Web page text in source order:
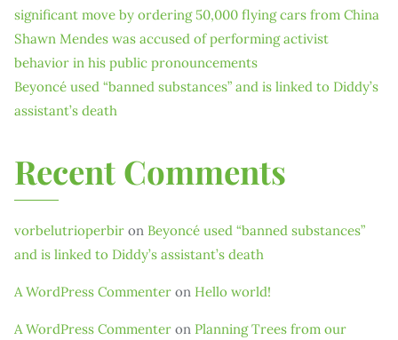
significant move by ordering 50,000 flying cars from China
Shawn Mendes was accused of performing activist
behavior in his public pronouncements
Beyoncé used “banned substances” and is linked to Diddy’s
assistant’s death
Recent Comments
vorbelutrioperbir on Beyoncé used “banned substances”
and is linked to Diddy’s assistant’s death
A WordPress Commenter on Hello world!
A WordPress Commenter on Planning Trees from our